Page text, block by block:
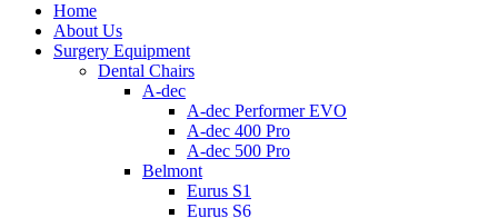
Home
About Us
Surgery Equipment
Dental Chairs
A-dec
A-dec Performer EVO
A-dec 400 Pro
A-dec 500 Pro
Belmont
Eurus S1
Eurus S6